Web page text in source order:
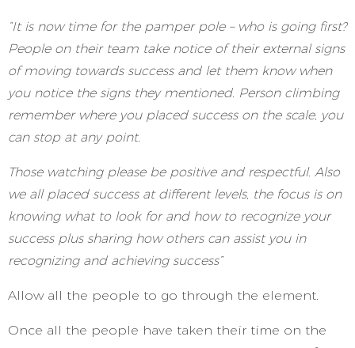
“It is now time for the pamper pole – who is going first?
People on their team take notice of their external signs
of moving towards success and let them know when
you notice the signs they mentioned. Person climbing
remember where you placed success on the scale, you
can stop at any point.
Those watching please be positive and respectful. Also
we all placed success at different levels, the focus is on
knowing what to look for and how to recognize your
success plus sharing how others can assist you in
recognizing and achieving success”
Allow all the people to go through the element.
Once all the people have taken their time on the